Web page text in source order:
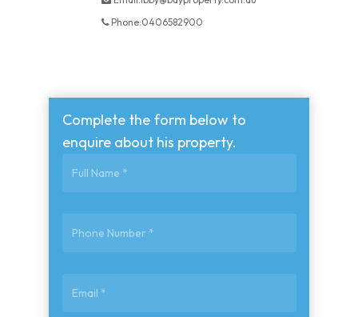
Phone:0406582900
Complete the form below to
enquire about his property.